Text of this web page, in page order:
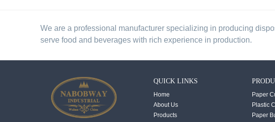
We are a professional manufacturer specializing in producing
serve food and beverages with rich experience in production.
QUICK LINKS
Home
About Us
Products
Paper
Plastic
Paper